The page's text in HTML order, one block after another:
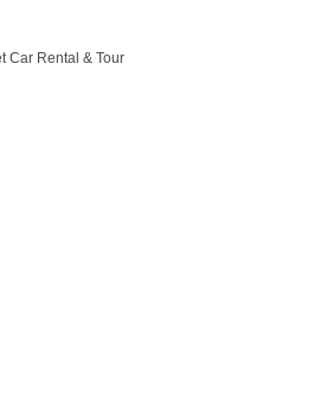
Car Rental & Tour